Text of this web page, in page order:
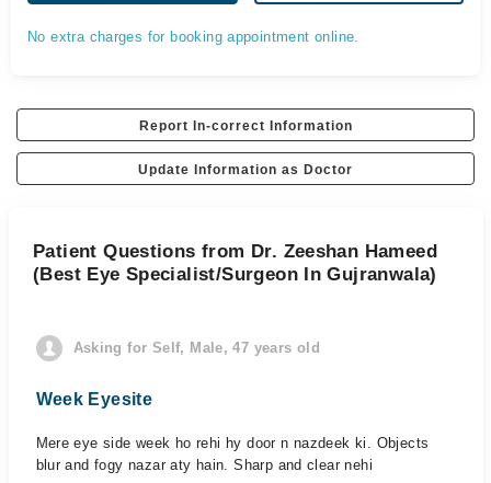
No extra charges for booking appointment online.
Report In-correct Information
Update Information as Doctor
Patient Questions from Dr. Zeeshan Hameed
(Best Eye Specialist/Surgeon In Gujranwala)
Asking for Self, Male, 47 years old
Week Eyesite
Mere eye side week ho rehi hy door n nazdeek ki. Objects
blur and fogy nazar aty hain. Sharp and clear nehi